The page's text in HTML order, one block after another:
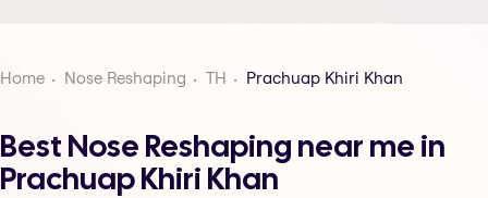
Home Nose Reshaping TH Prachuap Khiri Khan
Best Nose Reshaping near me in
Prachuap Khiri Khan